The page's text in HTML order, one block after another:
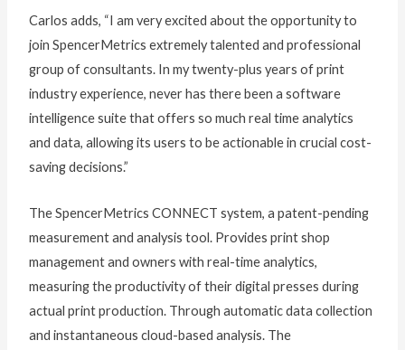
Carlos adds, “I am very excited about the opportunity to
join SpencerMetrics extremely talented and professional
group of consultants. In my twenty-plus years of print
industry experience, never has there been a software
intelligence suite that offers so much real time analytics
and data, allowing its users to be actionable in crucial cost-
saving decisions.”
The SpencerMetrics CONNECT system, a patent-pending
measurement and analysis tool. Provides print shop
management and owners with real-time analytics,
measuring the productivity of their digital presses during
actual print production. Through automatic data collection
and instantaneous cloud-based analysis. The